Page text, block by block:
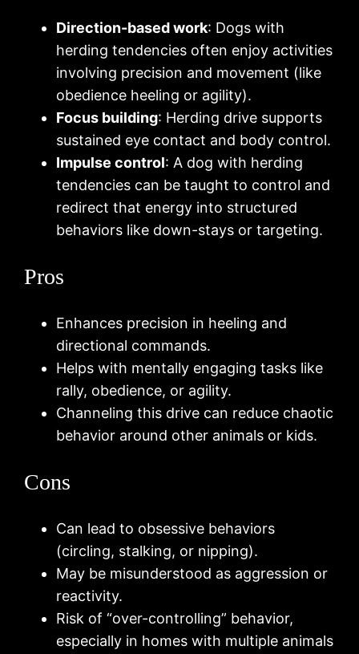
Direction-based work: Dogs with
herding tendencies often enjoy activities
involving precision and movement (like
obedience heeling or agility).
Focus building: Herding drive supports
sustained eye contact and body control.
Impulse control: A dog with herding
tendencies can be taught to control and
redirect that energy into structured
behaviors like down-stays or targeting.
Pros
Enhances precision in heeling and
directional commands.
Helps with mentally engaging tasks like
rally, obedience, or agility.
Channeling this drive can reduce chaotic
behavior around other animals or kids.
Cons
Can lead to obsessive behaviors
(circling, stalking, or nipping).
May be misunderstood as aggression or
reactivity.
Risk of “over-controlling” behavior,
especially in homes with multiple animals